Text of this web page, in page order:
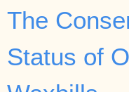
The
Status of